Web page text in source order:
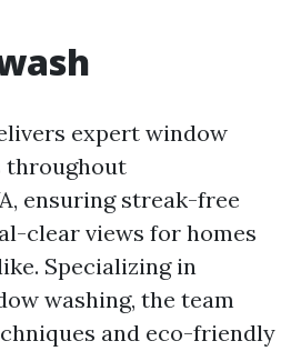
expert window
throughout
ensuring streak-free
clear views for homes
Specializing in
washing, the team
and eco-friendly